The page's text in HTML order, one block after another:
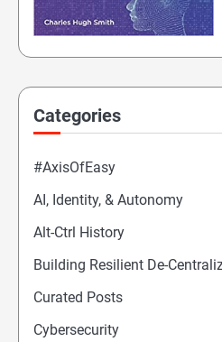
Categories
#AxisOfEasy
AI, Identity, & Autonomy
Alt-Ctrl History
Building Resilient De-
Curated Posts
Cybersecurity